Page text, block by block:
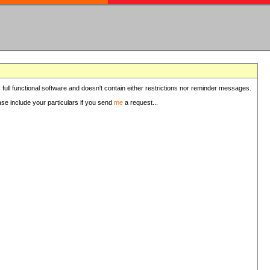
functional software and doesn't contain either restrictions nor reminder messages.
include your particulars if you send me a request...